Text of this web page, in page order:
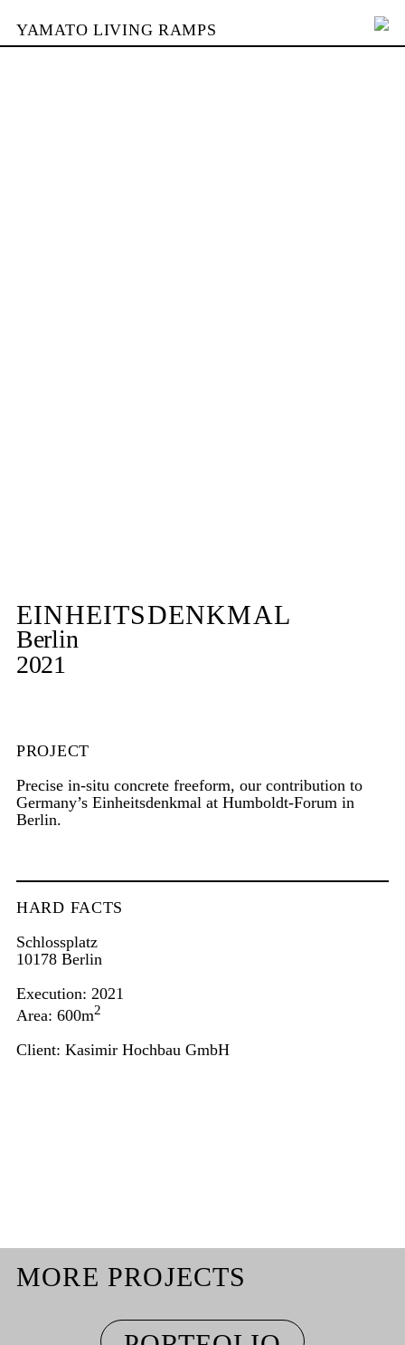
YAMATO LIVING RAMPS
EINHEITSDENKMAL
Berlin
2021
PROJECT
Precise in-situ concrete freeform, our contribution to
Germany’s Einheitsdenkmal at Humboldt-Forum in
Berlin.
HARD FACTS
Schlossplatz
10178 Berlin
Execution: 2021
Area: 600m2
Client: Kasimir Hochbau GmbH
MORE PROJECTS